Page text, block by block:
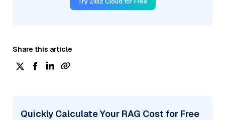
Share this article
Quickly Calculate Your RAG Cost for Free